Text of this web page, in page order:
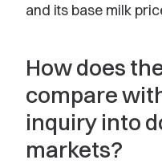
and its base milk
How does
compare
inquiry into
markets?